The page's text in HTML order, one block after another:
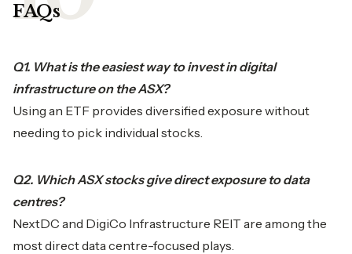
FAQs
Q1. What is the easiest way to invest in digital
infrastructure on the ASX?
Using an ETF provides diversified exposure without
needing to pick individual stocks.
Q2. Which ASX stocks give direct exposure to data
centres?
NextDC and DigiCo Infrastructure REIT are among the
most direct data centre-focused plays.